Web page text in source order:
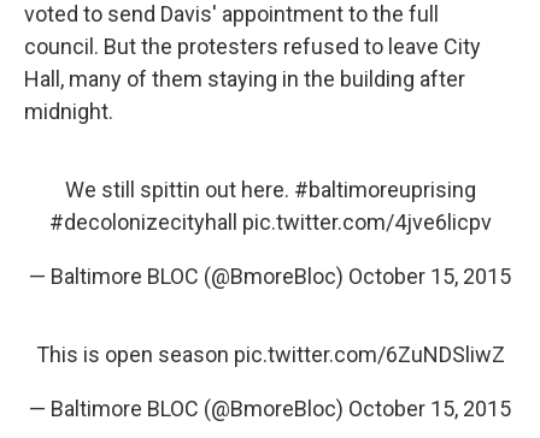
voted to send Davis' appointment to the full
council. But the protesters refused to leave City
Hall, many of them staying in the building after
midnight.
We still spittin out here. #baltimoreuprising
#decolonizecityhall
pic.twitter.com/4jve6licpv
— Baltimore BLOC (@BmoreBloc) October 15, 2015
This is open season pic.twitter.com/6ZuNDSliwZ
— Baltimore BLOC (@BmoreBloc) October 15, 2015